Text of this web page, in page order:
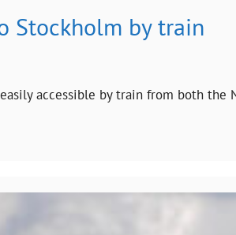
Stockholm by train
accessible by train from both the